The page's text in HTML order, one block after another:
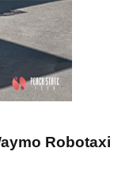
Robotaxi